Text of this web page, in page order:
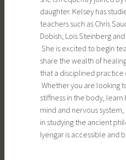
daughter. Kelsey has
teachers such as Chris
Dobish, Lois Steinberg and
She is excited to begin
share the wealth of
that a disciplined practice
Whether you are looking
stiffness in the body,
mind and nervous
in studying the ancient
Iyengar is accessible and